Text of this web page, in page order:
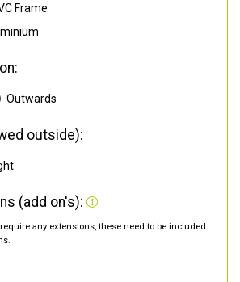
Frame
Outwards
outside):
(add on's):
any extensions, these need to be included